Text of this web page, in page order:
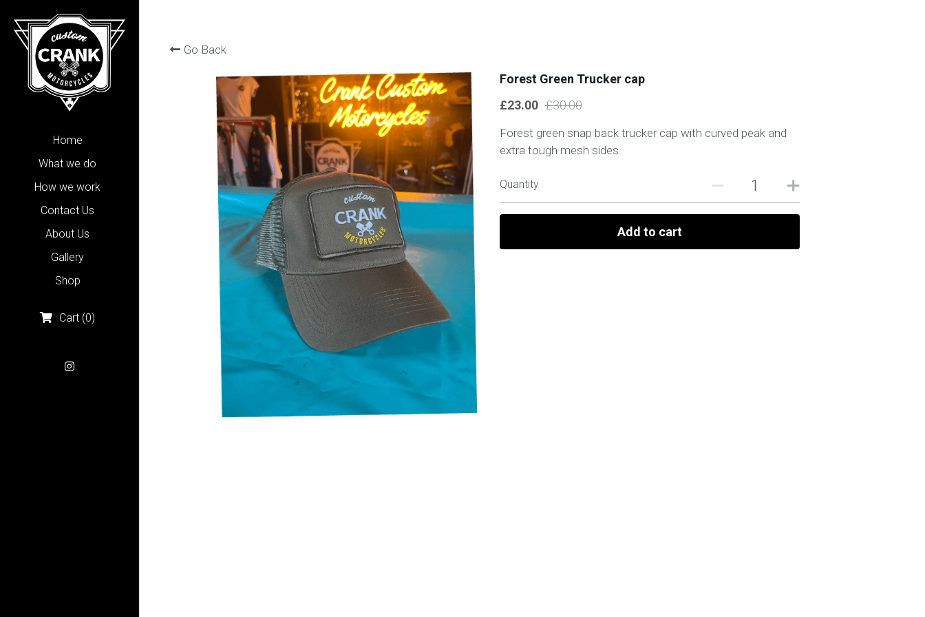
Home
What we do
How we work
Contact Us
About Us
Gallery
Shop
Cart (0)
Go Back
Forest Green Trucker cap
£23.00 £30.00
Forest green snap back trucker cap with curved peak and
extra tough mesh sides.
Quantity
Add to cart